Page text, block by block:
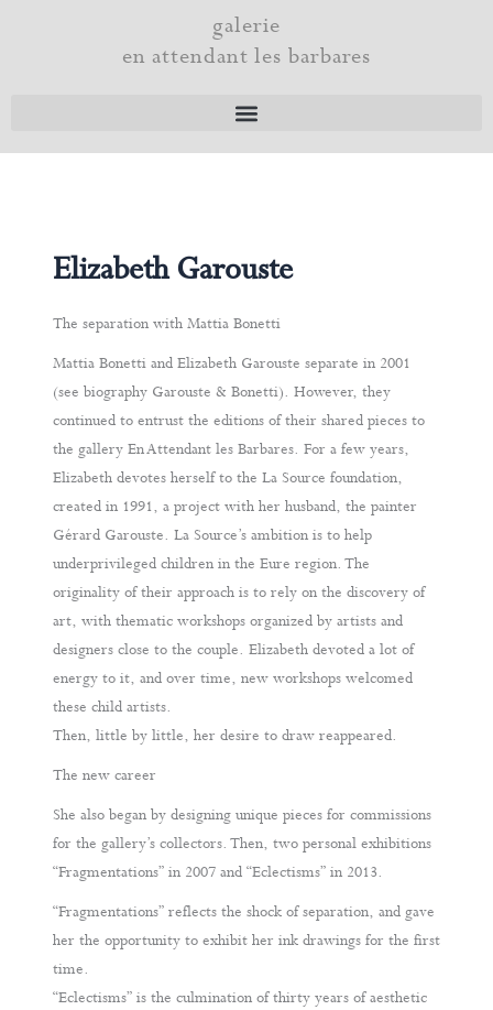
galerie
en attendant les barbares
Elizabeth Garouste
The separation with Mattia Bonetti
Mattia Bonetti and Elizabeth Garouste separate in 2001
(see biography Garouste & Bonetti). However, they
continued to entrust the editions of their shared pieces to
the gallery En Attendant les Barbares. For a few years,
Elizabeth devotes herself to the La Source foundation,
created in 1991, a project with her husband, the painter
Gérard Garouste. La Source’s ambition is to help
underprivileged children in the Eure region. The
originality of their approach is to rely on the discovery of
art, with thematic workshops organized by artists and
designers close to the couple. Elizabeth devoted a lot of
energy to it, and over time, new workshops welcomed
these child artists.
Then, little by little, her desire to draw reappeared.
The new career
She also began by designing unique pieces for commissions
for the gallery’s collectors. Then, two personal exhibitions
“Fragmentations” in 2007 and “Eclectisms” in 2013.
“Fragmentations” reflects the shock of separation, and gave
her the opportunity to exhibit her ink drawings for the first
time.
“Eclectisms” is the culmination of thirty years of aesthetic